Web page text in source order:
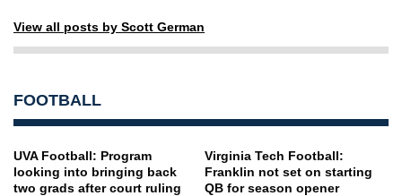
View all posts by Scott German
FOOTBALL
UVA Football: Program
looking into bringing back
two grads after court ruling
Virginia Tech Football:
Franklin not set on starting
QB for season opener